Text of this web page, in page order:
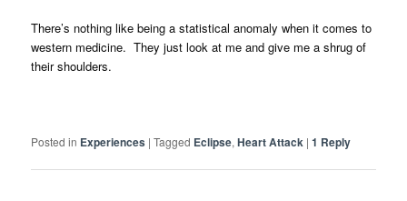
There’s nothing like being a statistical anomaly when it comes to
western medicine. They just look at me and give me a shrug of
their shoulders.
Posted in Experiences |Tagged Eclipse,Heart Attack |1 Reply